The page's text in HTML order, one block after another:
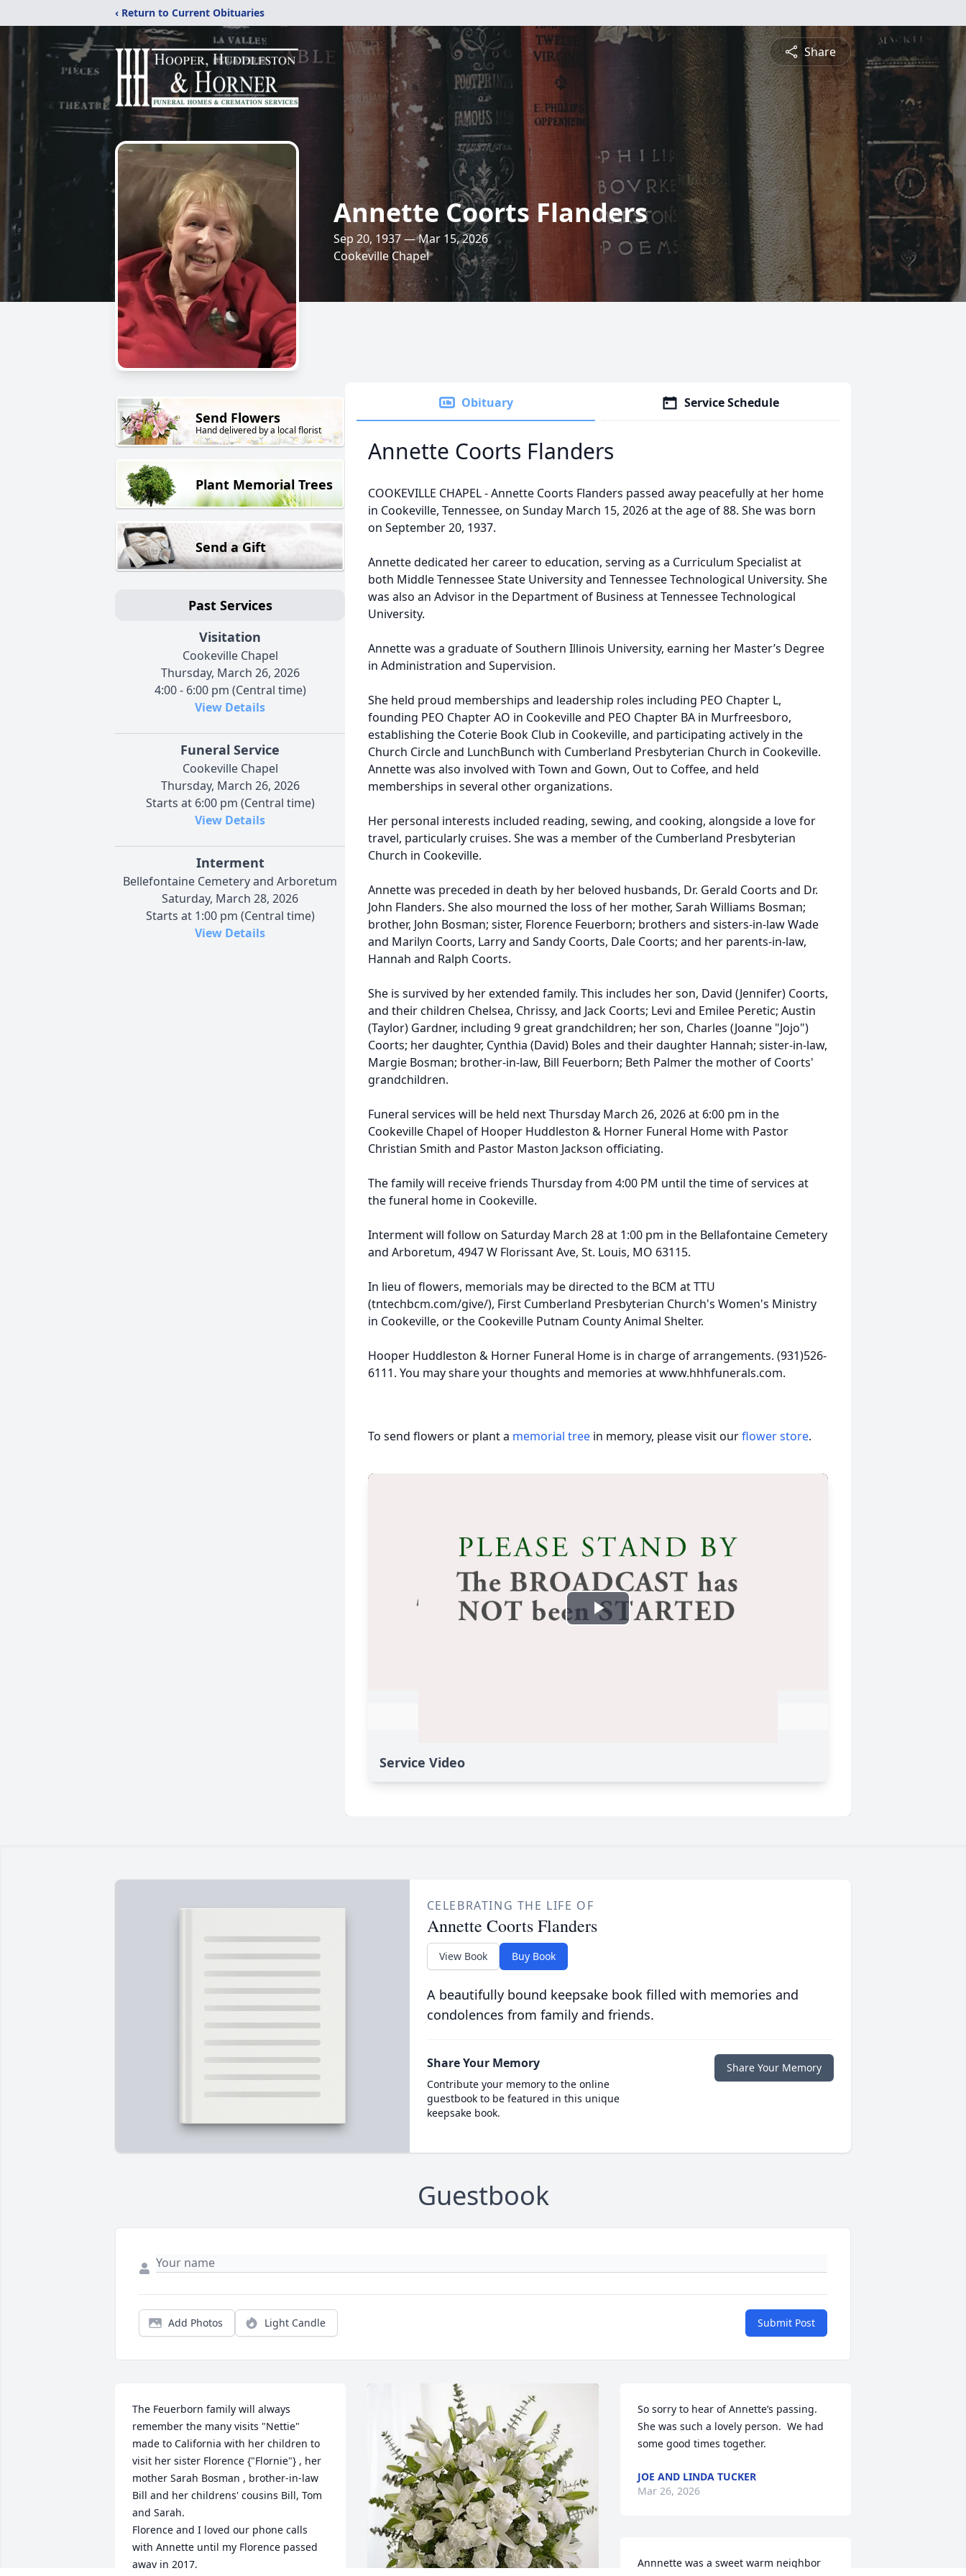
‹ Return to Current Obituaries
Share
Annette Coorts Flanders
Sep 20, 1937 — Mar 15, 2026
Cookeville Chapel
Send Flowers
Hand delivered by a local florist
Plant Memorial Trees
Send a Gift
Past Services
Visitation
Cookeville Chapel
Thursday, March 26, 2026
4:00 - 6:00 pm (Central time)
View Details
Funeral Service
Cookeville Chapel
Thursday, March 26, 2026
Starts at 6:00 pm (Central time)
View Details
Interment
Bellefontaine Cemetery and Arboretum
Saturday, March 28, 2026
Starts at 1:00 pm (Central time)
View Details
Obituary Service Schedule
Annette Coorts Flanders
COOKEVILLE CHAPEL - Annette Coorts Flanders passed away peacefully at her home
in Cookeville, Tennessee, on Sunday March 15, 2026 at the age of 88. She was born
on September 20, 1937.
Annette dedicated her career to education, serving as a Curriculum Specialist at
both Middle Tennessee State University and Tennessee Technological University. She
was also an Advisor in the Department of Business at Tennessee Technological
University.
Annette was a graduate of Southern Illinois University, earning her Master’s Degree
in Administration and Supervision.
She held proud memberships and leadership roles including PEO Chapter L,
founding PEO Chapter AO in Cookeville and PEO Chapter BA in Murfreesboro,
establishing the Coterie Book Club in Cookeville, and participating actively in the
Church Circle and LunchBunch with Cumberland Presbyterian Church in Cookeville.
Annette was also involved with Town and Gown, Out to Coffee, and held
memberships in several other organizations.
Her personal interests included reading, sewing, and cooking, alongside a love for
travel, particularly cruises. She was a member of the Cumberland Presbyterian
Church in Cookeville.
Annette was preceded in death by her beloved husbands, Dr. Gerald Coorts and Dr.
John Flanders. She also mourned the loss of her mother, Sarah Williams Bosman;
brother, John Bosman; sister, Florence Feuerborn; brothers and sisters-in-law Wade
and Marilyn Coorts, Larry and Sandy Coorts, Dale Coorts; and her parents-in-law,
Hannah and Ralph Coorts.
She is survived by her extended family. This includes her son, David (Jennifer) Coorts,
and their children Chelsea, Chrissy, and Jack Coorts; Levi and Emilee Peretic; Austin
(Taylor) Gardner, including 9 great grandchildren; her son, Charles (Joanne "Jojo")
Coorts; her daughter, Cynthia (David) Boles and their daughter Hannah; sister-in-law,
Margie Bosman; brother-in-law, Bill Feuerborn; Beth Palmer the mother of Coorts'
grandchildren.
Funeral services will be held next Thursday March 26, 2026 at 6:00 pm in the
Cookeville Chapel of Hooper Huddleston & Horner Funeral Home with Pastor
Christian Smith and Pastor Maston Jackson officiating.
The family will receive friends Thursday from 4:00 PM until the time of services at
the funeral home in Cookeville.
Interment will follow on Saturday March 28 at 1:00 pm in the Bellafontaine Cemetery
and Arboretum, 4947 W Florissant Ave, St. Louis, MO 63115.
In lieu of flowers, memorials may be directed to the BCM at TTU
(tntechbcm.com/give/), First Cumberland Presbyterian Church's Women's Ministry
in Cookeville, or the Cookeville Putnam County Animal Shelter.
Hooper Huddleston & Horner Funeral Home is in charge of arrangements. (931)526-
6111. You may share your thoughts and memories at www.hhhfunerals.com.
To send flowers or plant a memorial tree in memory, please visit ourflower store.
Service Video
CELEBRATING THE LIFE OF
Annette Coorts Flanders
View Book Buy Book
A beautifully bound keepsake book filled with memories and
condolences from family and friends.
Share Your Memory
Contribute your memory to the online
guestbook to be featured in this unique
keepsake book.
Share Your Memory
Guestbook
Add Photos Light Candle Submit Post
The Feuerborn family will always
remember the many visits "Nettie"
made to California with her children to
visit her sister Florence {"Flornie"} , her
mother Sarah Bosman , brother-in-law
Bill and her childrens' cousins Bill, Tom
and Sarah.
Florence and I loved our phone calls
with Annette until my Florence passed
away in 2017,
So sorry to hear of Annette’s passing.
She was such a lovely person.  We had
some good times together.
JOE AND LINDA TUCKER
Mar 26, 2026
Annnette was a sweet warm neighbor